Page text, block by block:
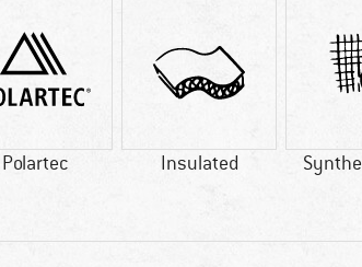
Polartec Insulated